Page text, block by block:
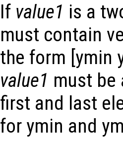
If value1 is a
must contain
the form [ymin
value1 must be
first and last
for ymin and